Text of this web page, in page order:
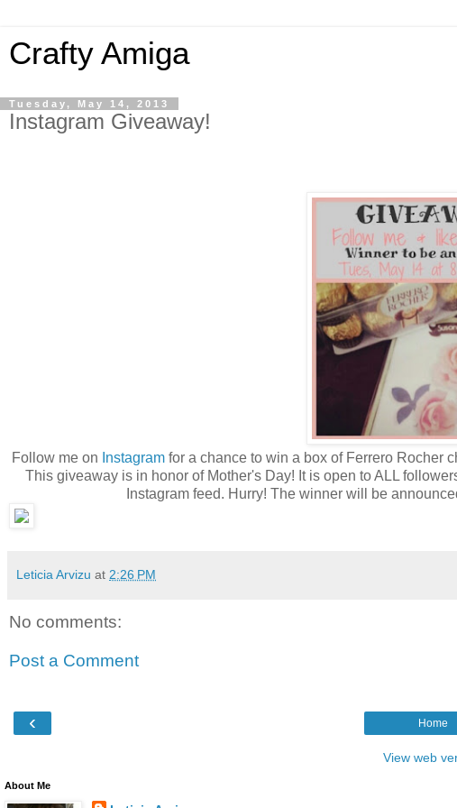
Crafty Amiga
Tuesday, May 14, 2013
Instagram Giveaway!
Follow me on Instagramfor a chance to win a box of Ferrero Rocher
This giveaway is in honor of Mother's Day! It is open to ALL
Instagram feed. Hurry! The winner will be
Leticia Arvizu at 2:26 PM
No comments:
Post a Comment
‹ Home
View web
About Me